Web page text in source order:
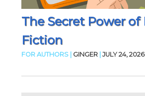
The Secret Power
Fiction
FOR AUTHORS | GINGER| JULY 24, 2026